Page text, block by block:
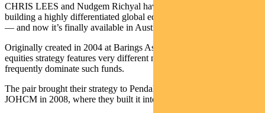
CHRIS LEES and Nudgem Richyal have spent almost 20 years
building a highly differentiated global equities investment strategy
— and now it’s finally available in Australia.
Originally created in 2004 at Barings Asset Management, the global
equities strategy features very different names to those that
frequently dominate such funds.
The pair brought their strategy to Pendal’s UK-based asset manager
JOHCM in 2008, where they built it into a US$5.3 billion fund.